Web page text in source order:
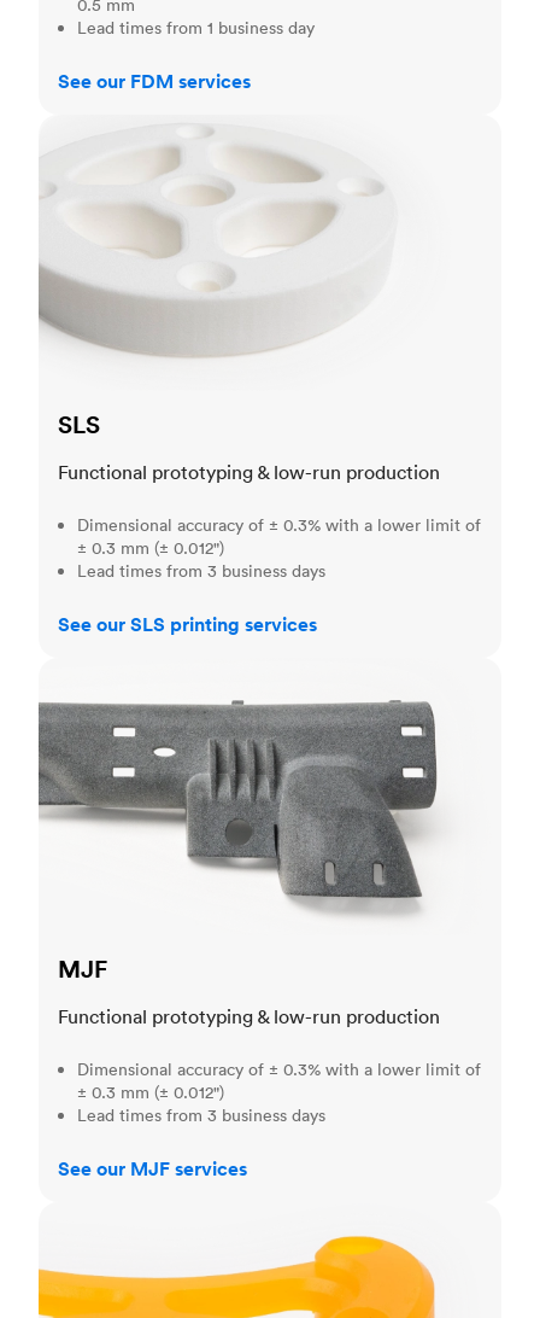
Lead times from 1 business day
See our FDM services
SLS
Functional prototyping & low-run production
Dimensional accuracy of ± 0.3% with a lower limit of
± 0.3 mm (± 0.012")
Lead times from 3 business days
See our SLS printing services
MJF
Functional prototyping & low-run production
Dimensional accuracy of ± 0.3% with a lower limit of
± 0.3 mm (± 0.012")
Lead times from 3 business days
See our MJF services